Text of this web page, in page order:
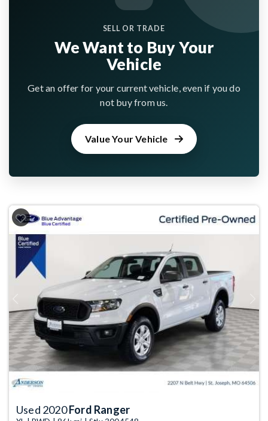
SELL OR TRADE
We Want to Buy Your
Vehicle
Get an offer for your current vehicle, even if you do
not buy from us.
Value Your Vehicle
Previous
Used 2020Ford Ranger